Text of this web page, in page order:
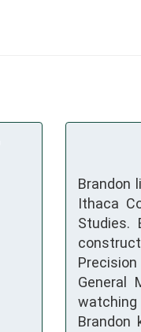
Brandon
Ithaca
Studies.
General
watching